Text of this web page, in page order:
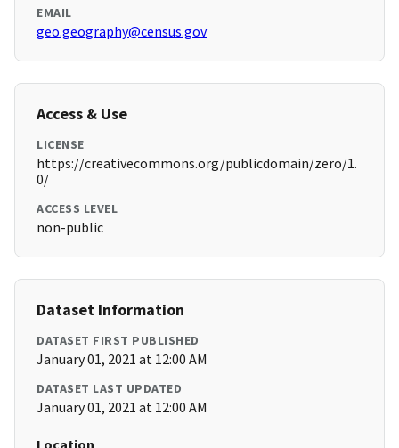
EMAIL
geo.geography@census.gov
Access & Use
LICENSE
https://creativecommons.org/publicdomain/zero/1.
0/
ACCESS LEVEL
non-public
Dataset Information
DATASET FIRST PUBLISHED
January 01, 2021 at 12:00 AM
DATASET LAST UPDATED
January 01, 2021 at 12:00 AM